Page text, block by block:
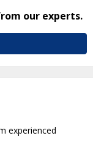
our experts.
experienced